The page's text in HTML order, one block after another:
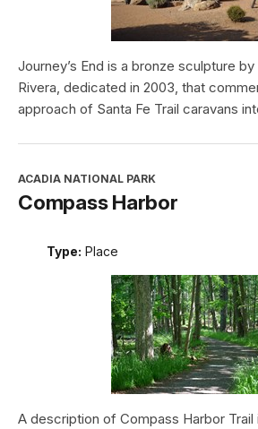
Journey’s End is a bronze sculpture by
Rivera, dedicated in 2003, that
approach of Santa Fe Trail caravans
ACADIA NATIONAL PARK
Compass Harbor
Type: Place
A description of Compass Harbor Trail